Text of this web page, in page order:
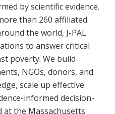
by scientific evidence.
than 260 affiliated
the world, J-PAL
to answer critical
poverty. We build
NGOs, donors, and
scale up effective
informed decision-
at the Massachusetts